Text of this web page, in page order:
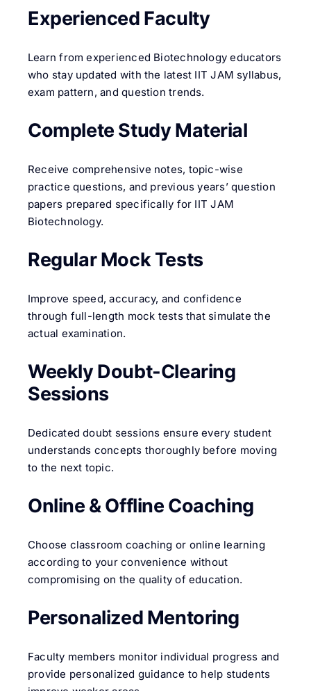
Experienced Faculty
Learn from experienced Biotechnology educators
who stay updated with the latest IIT JAM syllabus,
exam pattern, and question trends.
Complete Study Material
Receive comprehensive notes, topic-wise
practice questions, and previous years’ question
papers prepared specifically for IIT JAM
Biotechnology.
Regular Mock Tests
Improve speed, accuracy, and confidence
through full-length mock tests that simulate the
actual examination.
Weekly Doubt-Clearing
Sessions
Dedicated doubt sessions ensure every student
understands concepts thoroughly before moving
to the next topic.
Online & Offline Coaching
Choose classroom coaching or online learning
according to your convenience without
compromising on the quality of education.
Personalized Mentoring
Faculty members monitor individual progress and
provide personalized guidance to help students